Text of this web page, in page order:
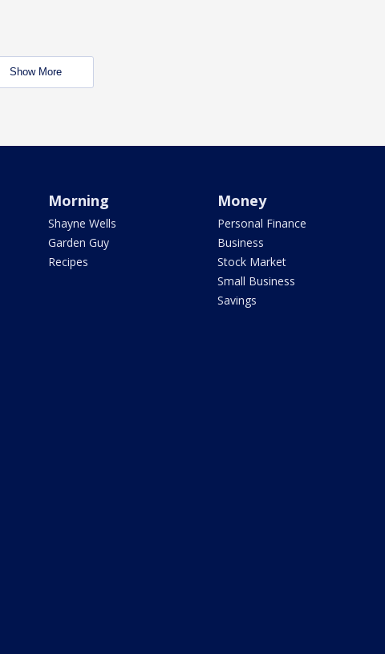
Show More
Morning
Shayne Wells
Garden Guy
Recipes
Money
Personal Finance
Business
Stock Market
Small Business
Savings